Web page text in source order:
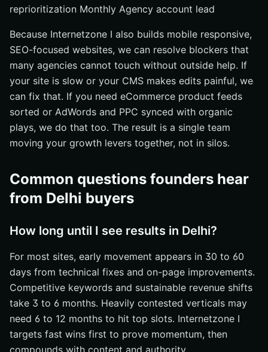
reprioritization Monthly Agency account lead
Because Internetzone I also builds mobile responsive,
SEO-focused websites, we can resolve blockers that
many agencies cannot touch without outside help. If
your site is slow or your CMS makes edits painful, we
can fix that. If you need eCommerce product feeds
sorted or AdWords and PPC synced with organic
plays, we do that too. The result is a single team
moving your growth levers together, not in silos.
Common questions founders hear
from Delhi buyers
How long until I see results in Delhi?
For most sites, early movement appears in 30 to 60
days from technical fixes and on-page improvements.
Competitive keywords and sustainable revenue shifts
take 3 to 6 months. Heavily contested verticals may
need 6 to 12 months to hit top slots. Internetzone I
targets fast wins first to prove momentum, then
compounds with content and authority.